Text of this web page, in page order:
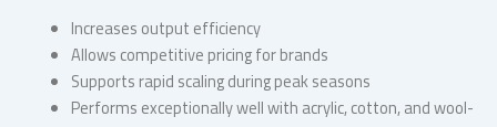
Increases output efficiency
Allows competitive pricing for brands
Supports rapid scaling during peak seasons
Performs exceptionally well with acrylic, cotton, and wool-